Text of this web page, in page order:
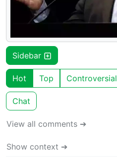
Sidebar
Hot Top Controversial
Chat
View all comments ➔
Show context ➔